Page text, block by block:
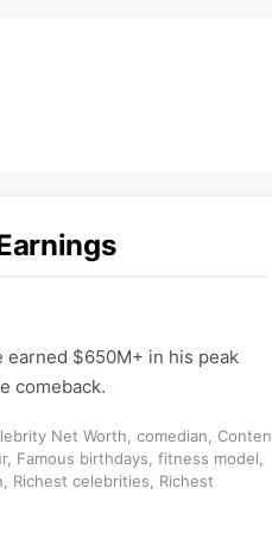
earned $650M+ in his peak
comeback.
Net Worth comedian
, Famous birthdays fitness model
Richest celebrities
Richest